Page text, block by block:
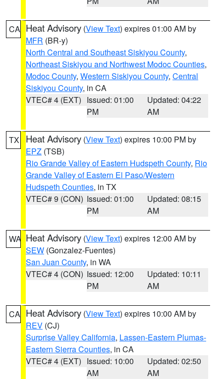
CA Heat Advisory (View Text) expires 01:00 AM by
MFR (BR-y)
North Central and Southeast Siskiyou County,
Northeast Siskiyou and Northwest Modoc Counties,
Modoc County, Western Siskiyou County, Central
Siskiyou County, in CA
VTEC# 4 (EXT) Issued: 01:00
PM
Updated: 04:22
AM
TX Heat Advisory (View Text) expires 10:00 PM by
EPZ (TSB)
Rio Grande Valley of Eastern Hudspeth County, Rio
Grande Valley of Eastern El Paso/Western
Hudspeth Counties, in TX
VTEC# 9 (CON) Issued: 01:00
PM
Updated: 08:15
AM
WA Heat Advisory (View Text) expires 12:00 AM by
SEW (Gonzalez-Fuentes)
San Juan County, in WA
VTEC# 4 (CON) Issued: 12:00
PM
Updated: 10:11
AM
CA Heat Advisory (View Text) expires 10:00 AM by
REV (CJ)
Surprise Valley California, Lassen-Eastern Plumas-
Eastern Sierra Counties, in CA
VTEC# 4 (EXT) Issued: 10:00
AM
Updated: 02:50
AM